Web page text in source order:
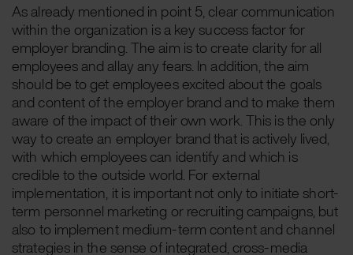
As already mentioned in point 5, clear communication
within the organization is a key success factor for
employer branding. The aim is to create clarity for all
employees and allay any fears. In addition, the aim
should be to get employees excited about the goals
and content of the employer brand and to make them
aware of the impact of their own work. This is the only
way to create an employer brand that is actively lived,
with which employees can identify and which is
credible to the outside world. For external
implementation, it is important not only to initiate short-
term personnel marketing or recruiting campaigns, but
also to implement medium-term content and channel
strategies in the sense of integrated, cross-media